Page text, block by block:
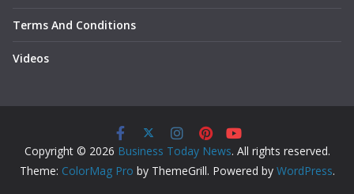
Terms And Conditions
Videos
Copyright © 2026 Business Today News. All rights reserved.
Theme: ColorMag Pro by ThemeGrill. Powered by WordPress.